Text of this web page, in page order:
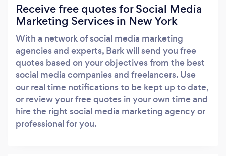
Receive free quotes for Social Media
Marketing Services in New York
With a network of social media marketing
agencies and experts, Bark will send you free
quotes based on your objectives from the best
social media companies and freelancers. Use
our real time notifications to be kept up to date,
or review your free quotes in your own time and
hire the right social media marketing agency or
professional for you.